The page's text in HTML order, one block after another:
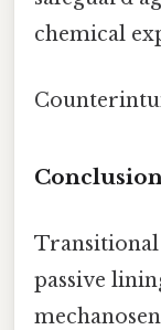
chemical
passive